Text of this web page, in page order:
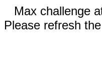
Max challenge
Please refresh